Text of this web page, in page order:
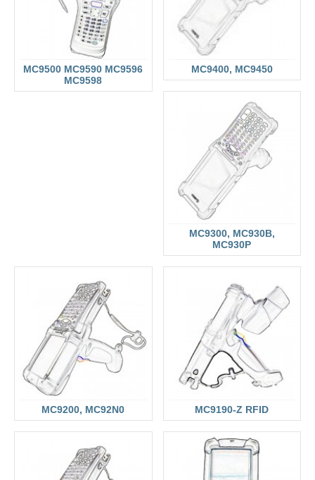
MC9500 MC9590 MC9596
MC9598
MC9400, MC9450
MC9300, MC930B,
MC930P
MC9200, MC92N0 MC9190-Z RFID